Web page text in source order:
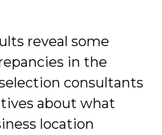
reveal some
in the
consultants
about what
location